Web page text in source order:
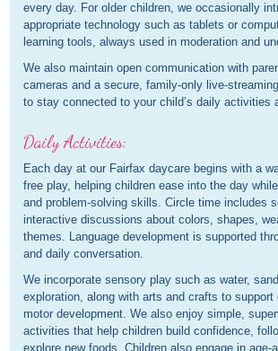
every day. For older children, we occasionally
appropriate technology such as tablets or
learning tools, always used in moderation and
We also maintain open communication with
cameras and a secure, family-only live-
to stay connected to your child’s daily activities
Daily Activities:
Each day at our Fairfax daycare begins with a
free play, helping children ease into the day
and problem-solving skills. Circle time includes
interactive discussions about colors, shapes,
themes. Language development is supported
and daily conversation.
We incorporate sensory play such as water,
exploration, along with arts and crafts to
motor development. We also enjoy simple,
activities that help children build confidence,
explore new foods. Children also engage in age-